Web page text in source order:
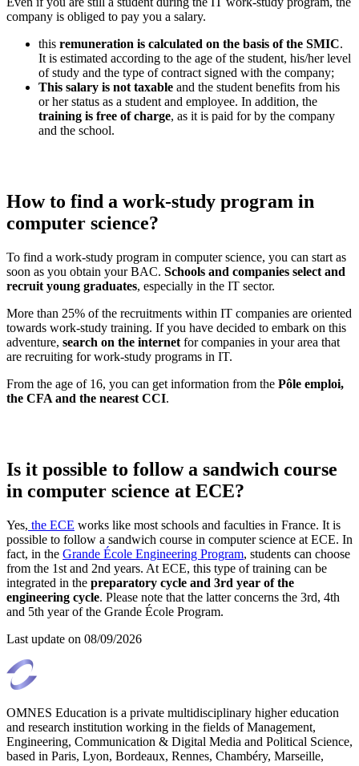
company is obliged to pay you a salary.
this remuneration is calculated on the basis of the SMIC.
It is estimated according to the age of the student, his/her level
of study and the type of contract signed with the company;
This salary is not taxable and the student benefits from his
or her status as a student and employee. In addition, the
training is free of charge, as it is paid for by the company
and the school.
How to find a work-study program in
computer science?
To find a work-study program in computer science, you can start as
soon as you obtain your BAC. Schools and companies select and
recruit young graduates, especially in the IT sector.
More than 25% of the recruitments within IT companies are oriented
towards work-study training. If you have decided to embark on this
adventure, search on the internet for companies in your area that
are recruiting for work-study programs in IT.
From the age of 16, you can get information from the Pôle emploi,
the CFA and the nearest CCI.
Is it possible to follow a sandwich course
in computer science at ECE?
Yes, the ECE works like most schools and faculties in France. It is
possible to follow a sandwich course in computer science at ECE. In
fact, in the Grande École Engineering Program, students can choose
from the 1st and 2nd years. At ECE, this type of training can be
integrated in the preparatory cycle and 3rd year of the
engineering cycle. Please note that the latter concerns the 3rd, 4th
and 5th year of the Grande École Program.
Last update on 08/09/2026
OMNES Education is a private multidisciplinary higher education
and research institution working in the fields of Management,
Engineering, Communication & Digital Media and Political Science,
based in Paris, Lyon, Bordeaux, Rennes, Chambéry, Marseille,